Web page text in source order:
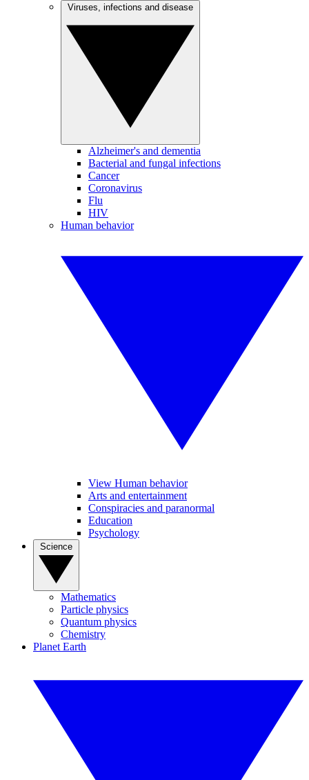
Alzheimer's and dementia
Bacterial and fungal infections
Cancer
Coronavirus
Flu
HIV
Human behavior
View Human behavior
Arts and entertainment
Conspiracies and paranormal
Education
Psychology
Mathematics
Particle physics
Quantum physics
Chemistry
Planet Earth